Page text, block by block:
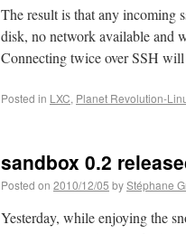
The result is that any incoming
disk, no network available and
Connecting twice over SSH will
Posted in LXC, Planet Revolution-
sandbox 0.2
Posted on 2010/12/05 byStéphane
Yesterday, while enjoying the